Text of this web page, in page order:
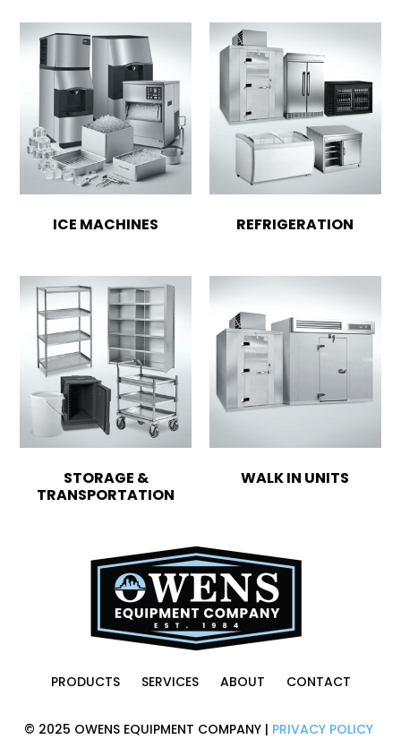
ICE MACHINES REFRIGERATION
STORAGE &
TRANSPORTATION
WALK IN UNITS
PRODUCTS SERVICES ABOUT CONTACT
© 2025 OWENS EQUIPMENT COMPANY | PRIVACY POLICY